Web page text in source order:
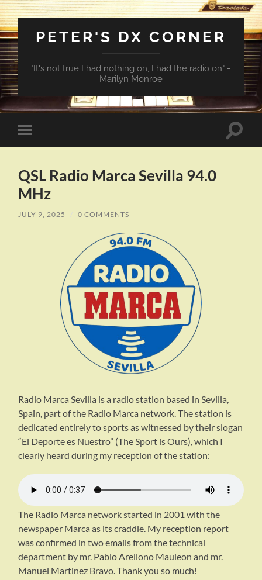
PETER'S DX CORNER
"It's not true I had nothing on, I had the radio on" -
Marilyn Monroe
Toggle
mobile
Toggle
QSL Radio Marca Sevilla 94.0
MHz
JULY 9, 2025 / 0 COMMENTS
Radio Marca Sevilla is a radio station based in Sevilla,
Spain, part of the Radio Marca network. The station is
dedicated entirely to sports as witnessed by their slogan
“El Deporte es Nuestro” (The Sport is Ours), which I
clearly heard during my reception of the station:
The Radio Marca network started in 2001 with the
newspaper Marca as its craddle. My reception report
was confirmed in two emails from the technical
department by mr. Pablo Arellono Mauleon and mr.
Manuel Martinez Bravo. Thank you so much!